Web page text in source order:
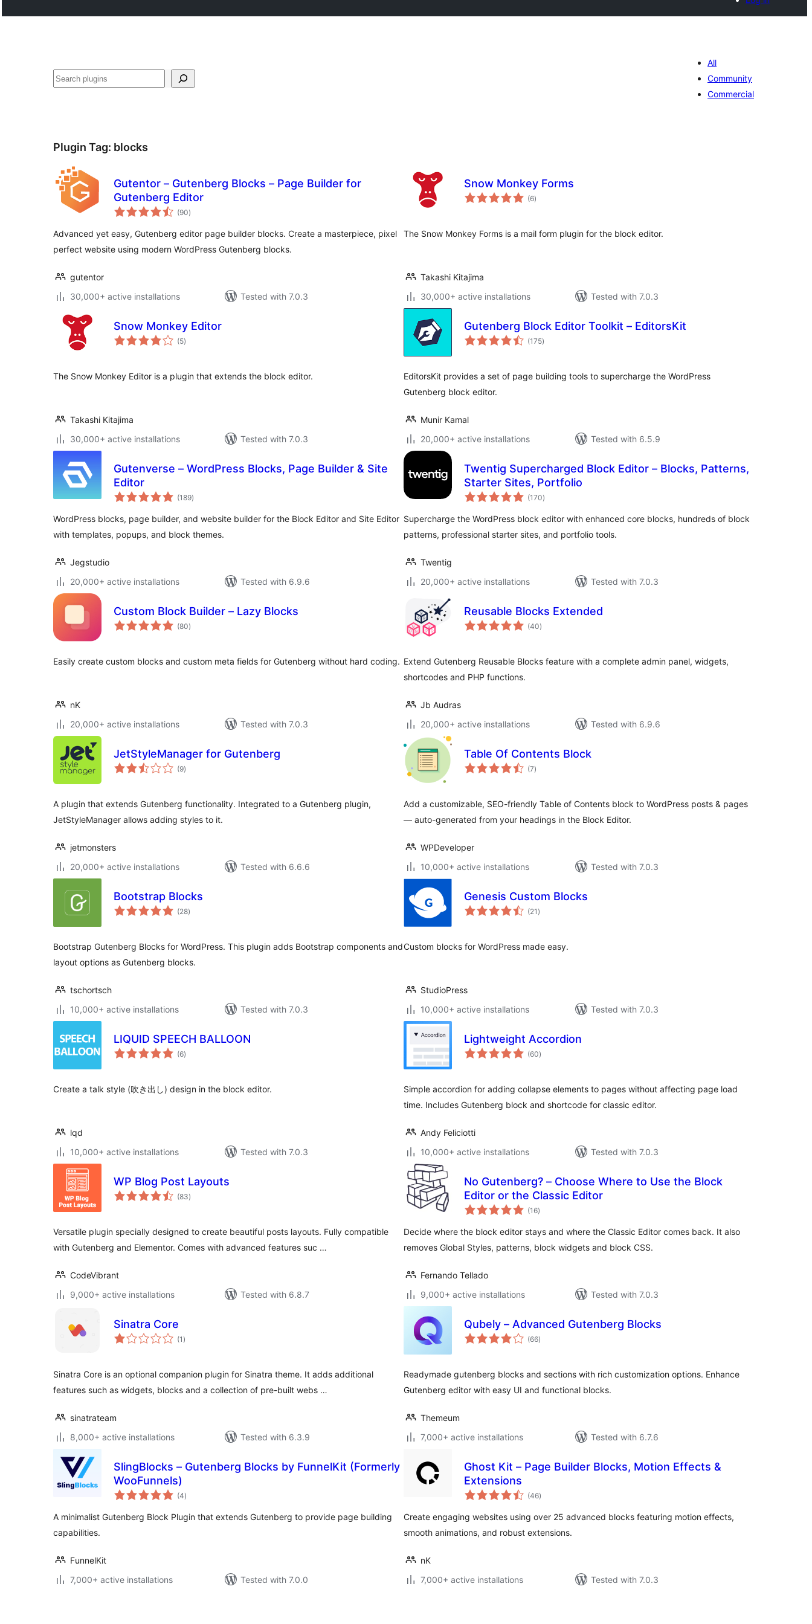
Search
All
Community
Commercial
Plugin Tag: blocks
Gutentor – Gutenberg Blocks – Page Builder for
Gutenberg Editor
(90total
ratings
)
Advanced yet easy, Gutenberg editor page builder blocks. Create a masterpiece, pixel
perfect website using modern WordPress Gutenberg blocks.
gutentor
30,000+ active installations
Tested with 7.0.3
Snow Monkey Forms
(6total
ratings
)
The Snow Monkey Forms is a mail form plugin for the block editor.
Takashi Kitajima
30,000+ active installations
Tested with 7.0.3
Snow Monkey Editor
(5total
ratings
)
The Snow Monkey Editor is a plugin that extends the block editor.
Takashi Kitajima
30,000+ active installations
Tested with 7.0.3
Gutenberg Block Editor Toolkit – EditorsKit
(175total
ratings
)
EditorsKit provides a set of page building tools to supercharge the WordPress
Gutenberg block editor.
Munir Kamal
20,000+ active installations
Tested with 6.5.9
Gutenverse – WordPress Blocks, Page Builder & Site
Editor
(189total
ratings
)
WordPress blocks, page builder, and website builder for the Block Editor and Site Editor
with templates, popups, and block themes.
Jegstudio
20,000+ active installations
Tested with 6.9.6
Twentig Supercharged Block Editor – Blocks, Patterns,
Starter Sites, Portfolio
(170total
ratings
)
Supercharge the WordPress block editor with enhanced core blocks, hundreds of block
patterns, professional starter sites, and portfolio tools.
Twentig
20,000+ active installations
Tested with 7.0.3
Custom Block Builder – Lazy Blocks
(80total
ratings
)
Easily create custom blocks and custom meta fields for Gutenberg without hard coding.
nK
20,000+ active installations
Tested with 7.0.3
Reusable Blocks Extended
(40total
ratings
)
Extend Gutenberg Reusable Blocks feature with a complete admin panel, widgets,
shortcodes and PHP functions.
Jb Audras
20,000+ active installations
Tested with 6.9.6
JetStyleManager for Gutenberg
(9total
ratings
)
A plugin that extends Gutenberg functionality. Integrated to a Gutenberg plugin,
JetStyleManager allows adding styles to it.
jetmonsters
20,000+ active installations
Tested with 6.6.6
Table Of Contents Block
(7total
ratings
)
Add a customizable, SEO-friendly Table of Contents block to WordPress posts & pages
— auto-generated from your headings in the Block Editor.
WPDeveloper
10,000+ active installations
Tested with 7.0.3
Bootstrap Blocks
(28total
ratings
)
Bootstrap Gutenberg Blocks for WordPress. This plugin adds Bootstrap components and
layout options as Gutenberg blocks.
tschortsch
10,000+ active installations
Tested with 7.0.3
Genesis Custom Blocks
(21 total
ratings
)
Custom blocks for WordPress made easy.
StudioPress
10,000+ active installations
Tested with 7.0.3
LIQUID SPEECH BALLOON
(6total
ratings
)
Create a talk style (吹き出し) design in the block editor.
lqd
10,000+ active installations
Tested with 7.0.3
Lightweight Accordion
(60total
ratings
)
Simple accordion for adding collapse elements to pages without affecting page load
time. Includes Gutenberg block and shortcode for classic editor.
Andy Feliciotti
10,000+ active installations
Tested with 7.0.3
WP Blog Post Layouts
(83total
ratings
)
Versatile plugin specially designed to create beautiful posts layouts. Fully compatible
with Gutenberg and Elementor. Comes with advanced features suc …
CodeVibrant
9,000+ active installations
Tested with 6.8.7
No Gutenberg? – Choose Where to Use the Block
Editor or the Classic Editor
(16total
ratings
)
Decide where the block editor stays and where the Classic Editor comes back. It also
removes Global Styles, patterns, block widgets and block CSS.
Fernando Tellado
9,000+ active installations
Tested with 7.0.3
Sinatra Core
(1 total
ratings
)
Sinatra Core is an optional companion plugin for Sinatra theme. It adds additional
features such as widgets, blocks and a collection of pre-built webs …
sinatrateam
8,000+ active installations
Tested with 6.3.9
Qubely – Advanced Gutenberg Blocks
(66total
ratings
)
Readymade gutenberg blocks and sections with rich customization options. Enhance
Gutenberg editor with easy UI and functional blocks.
Themeum
7,000+ active installations
Tested with 6.7.6
SlingBlocks – Gutenberg Blocks by FunnelKit (Formerly
WooFunnels)
(4total
ratings
)
A minimalist Gutenberg Block Plugin that extends Gutenberg to provide page building
capabilities.
FunnelKit
7,000+ active installations
Tested with 7.0.0
Ghost Kit – Page Builder Blocks, Motion Effects &
Extensions
(46total
ratings
)
Create engaging websites using over 25 advanced blocks featuring motion effects,
smooth animations, and robust extensions.
nK
7,000+ active installations
Tested with 7.0.3